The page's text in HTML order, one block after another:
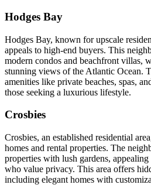
Hodges Bay
Hodges Bay, known for upscale
appeals to high-end buyers. This
modern condos and beachfront villas,
stunning views of the Atlantic Ocean.
amenities like private beaches, spas,
those seeking a luxurious lifestyle.
Crosbies
Crosbies, an established residential
homes and rental properties. The
properties with lush gardens,
who value privacy. This area offers
including elegant homes with